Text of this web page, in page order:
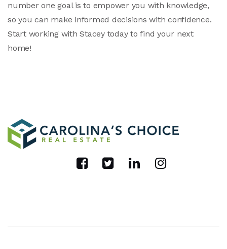
number one goal is to empower you with knowledge,
so you can make informed decisions with confidence.
Start working with Stacey today to find your next
home!